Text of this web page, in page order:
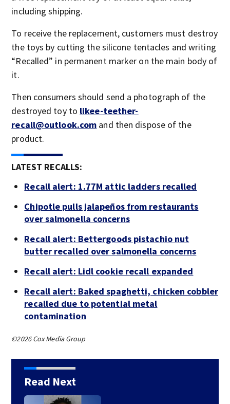
including shipping.
To receive the replacement, customers must destroy
the toys by cutting the silicone tentacles and writing
“Recalled” in permanent marker on the main body of
it.
Then consumers should send a photograph of the
destroyed toy to likee-teether-
recall@outlook.com and then dispose of the
product.
LATEST RECALLS:
Recall alert: 1.77M attic ladders recalled
Chipotle pulls jalapeños from restaurants
over salmonella concerns
Recall alert: Bettergoods pistachio nut
butter recalled over salmonella concerns
Recall alert: Lidl cookie recall expanded
Recall alert: Baked spaghetti, chicken cobbler
recalled due to potential metal
contamination
©2026 Cox Media Group
Read Next